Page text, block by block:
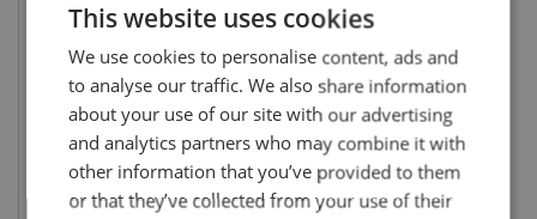
Skilift Rope 6x36WS-FC
ENGLISH TRANSLATION
This website uses cookies
We use cookies to personalise content, ads and
to analyse our traffic. We also share information
about your use of our site with our advertising
and analytics partners who may combine it with
other information that you’ve provided to them
or that they’ve collected from your use of their